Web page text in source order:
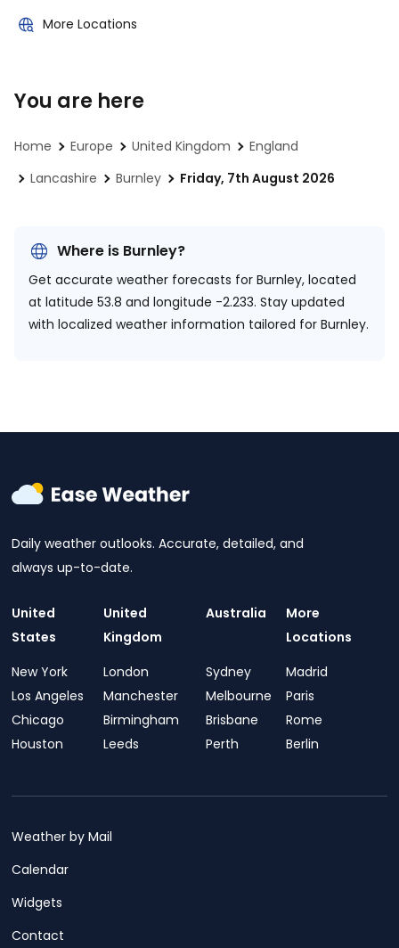
More Locations
You are here
Home Europe United Kingdom
England
Lancashire
Burnley Friday, 7th August 2026
Where is Burnley?
Get accurate weather forecasts for Burnley, located
at latitude 53.8 and longitude -2.233. Stay updated
with localized weather information tailored for Burnley.
Daily weather outlooks. Accurate, detailed, and
always up-to-date.
United
States
New York
Los Angeles
Chicago
Houston
United
Kingdom
London
Manchester
Birmingham
Leeds
Australia
Sydney
Melbourne
Brisbane
Perth
More
Locations
Madrid
Paris
Rome
Berlin
Weather by Mail
Calendar
Widgets
Contact